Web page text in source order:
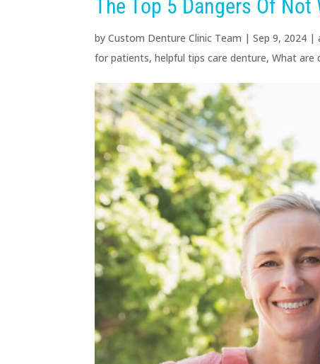
The Top 5 Dangers Of Not
byCustom Denture Clinic Team |Sep 9, 2024 |
for patients,helpful tips care denture,What are